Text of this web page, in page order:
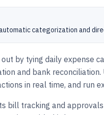
categorization and
by tying daily expense
and bank
in real time, and run
bill tracking and